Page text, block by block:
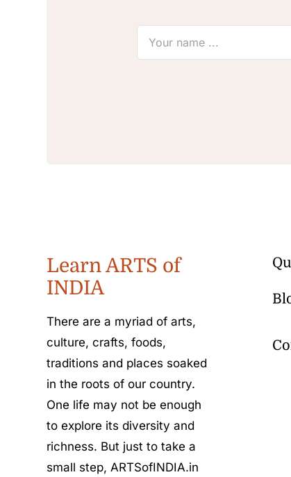
Learn ARTS of
INDIA
There are a myriad of arts,
culture, crafts, foods,
traditions and places soaked
in the roots of our country.
One life may not be enough
to explore its diversity and
richness. But just to take a
small step, ARTSofINDIA.in